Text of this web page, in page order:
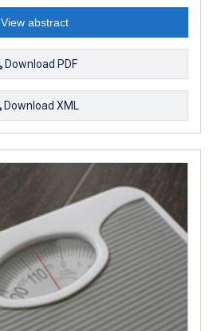
View abstract
Download PDF
Download XML